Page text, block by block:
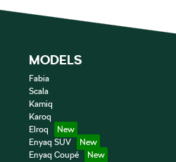
MODELS
Fabia
Scala
Kamiq
Karoq
Elroq
Enyaq SUV
Enyaq Coupé